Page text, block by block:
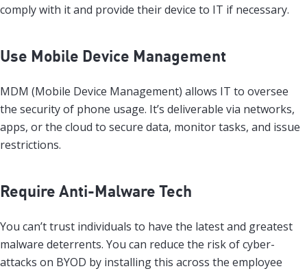
comply with it and provide their device to IT if necessary.
Use Mobile Device Management
MDM (Mobile Device Management) allows IT to oversee
the security of phone usage. It’s deliverable via networks,
apps, or the cloud to secure data, monitor tasks, and issue
restrictions.
Require Anti-Malware Tech
You can’t trust individuals to have the latest and greatest
malware deterrents. You can reduce the risk of cyber-
attacks on BYOD by installing this across the employee